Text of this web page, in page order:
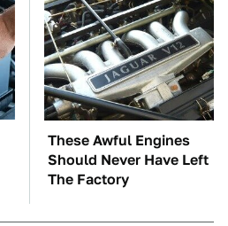
These Awful Engines
Should Never Have Left
The Factory